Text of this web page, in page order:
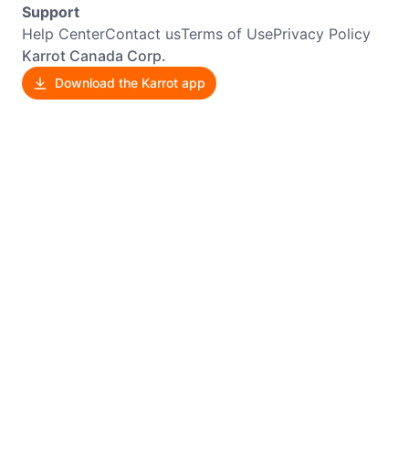
Support
Help CenterContact usTerms of UsePrivacy Policy
Karrot Canada Corp.
Download the Karrot app